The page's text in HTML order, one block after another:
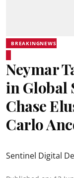
BREAKINGNEWS
Neymar
in Global
Chase
Carlo
Sentinel Digital